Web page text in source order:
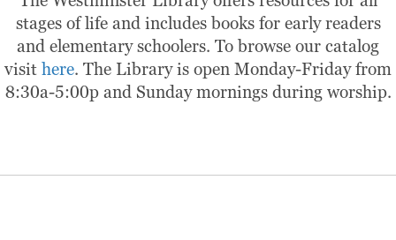
stages of life and includes books for early readers
and elementary schoolers. To browse our catalog
visit here. The Library is open Monday-Friday from
8:30a-5:00p and Sunday mornings during worship.